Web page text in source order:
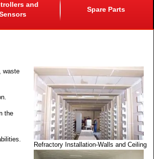
and
Spare Parts
Refractory Installation-Walls and Ceiling
waste
the